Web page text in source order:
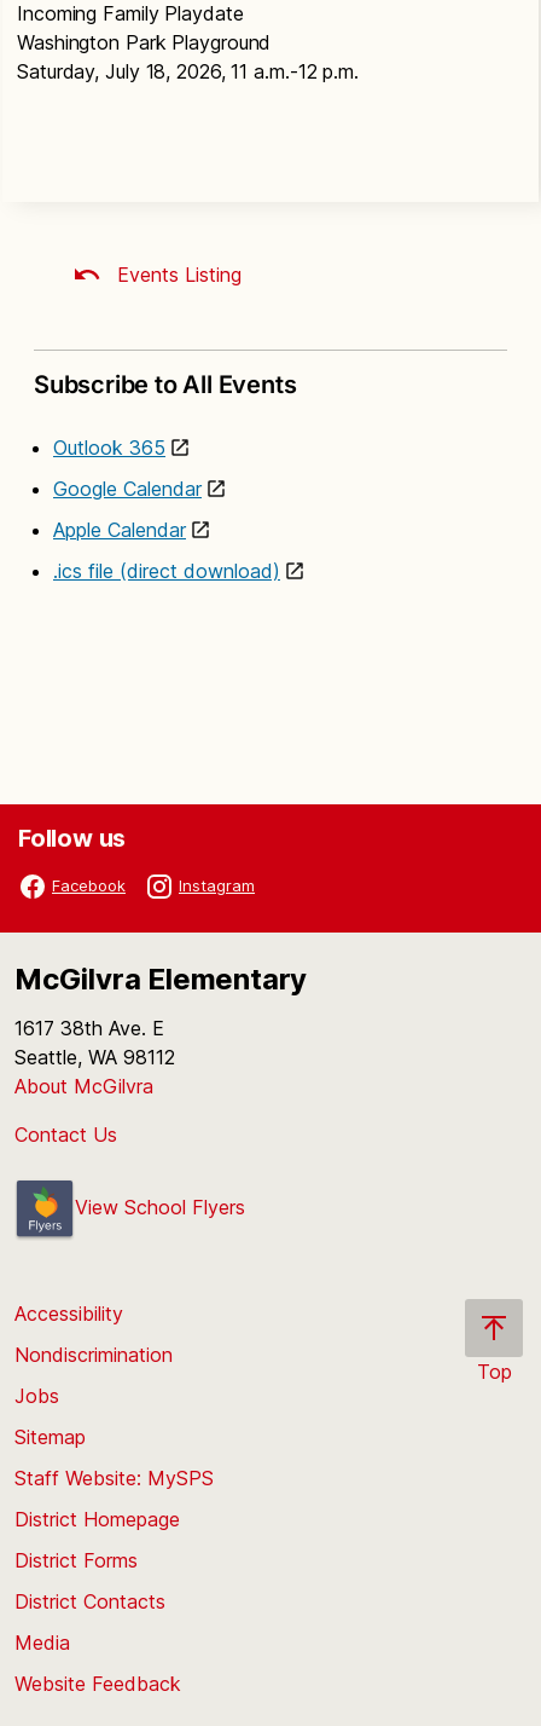
Incoming Family Playdate
Washington Park Playground
Saturday, July 18, 2026, 11 a.m.-12 p.m.
Events Listing
Subscribe to All Events
Outlook 365
Google Calendar
Apple Calendar
.ics file (direct download)
Follow us
Facebook Instagram
McGilvra Elementary
1617 38th Ave. E
Seattle, WA 98112
About McGilvra
Contact Us
View School Flyers
Top
Accessibility
Nondiscrimination
Jobs
Sitemap
Staff Website: MySPS
District Homepage
District Forms
District Contacts
Media
Website Feedback